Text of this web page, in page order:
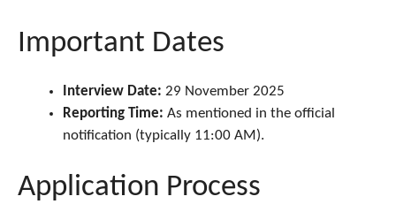
Important Dates
Interview Date: 29 November 2025
Reporting Time: As mentioned in the official
notification (typically 11:00 AM).
Application Process